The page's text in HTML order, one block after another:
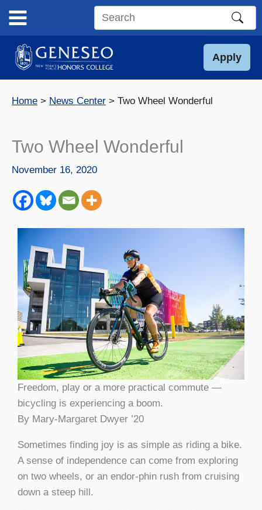
content
Search
site
Apply
Home News Center Two Wheel Wonderful
Two Wheel Wonderful
November 16, 2020
Freedom, play or a more practical commute —
bicycling is experiencing a boom.
By Mary-Margaret Dwyer ’20
Sometimes finding joy is as simple as riding a bike.
A sense of independence can come from exploring
on two wheels, or an endor-phin rush from cruising
down a steep hill.